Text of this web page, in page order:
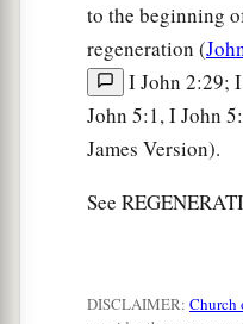
to the beginning
regeneration (
I John 2:29;
John 5:1, I John
James Version).
See
DISCLAIMER: Church